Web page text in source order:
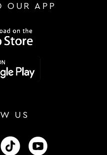
OUR APP
US
ON INSTAGRAM
US ON FACEBOOK
FOLLOW US ON TIKTOK